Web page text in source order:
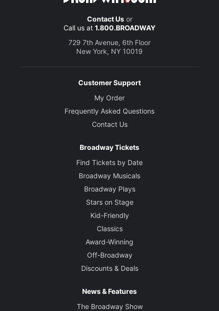
Contact Usor
Call us at 1.800.BROADWAY
729 7th Avenue, 6th Floor
New York, NY 10019
Customer Support
My Order
Frequently Asked Questions
Contact Us
Broadway Tickets
Find Tickets by Date
Broadway Musicals
Broadway Plays
Stars on Stage
Kid-Friendly
Classics
Award-Winning
Off-Broadway
Discounts & Deals
News & Features
The Broadway Show